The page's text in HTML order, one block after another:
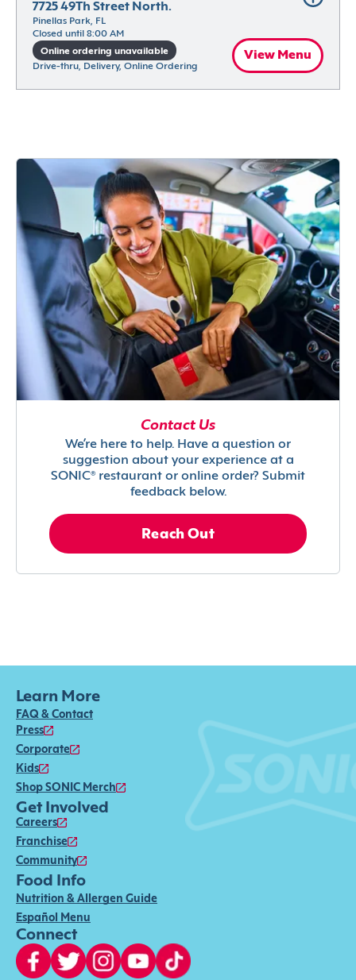
7725 49Th Street North.
Pinellas Park, FL
Closed until 8:00 AM
Online ordering unavailable
Drive-thru, Delivery, Online Ordering
View Menu
Contact Us
We’re here to help. Have a question or
suggestion about your experience at a
SONIC® restaurant or online order? Submit
feedback below.
Reach Out
Learn More
FAQ & Contact
Press
Corporate
Kids
Shop SONIC Merch
Get Involved
Careers
Franchise
Community
Food Info
Nutrition & Allergen Guide
Español Menu
Connect